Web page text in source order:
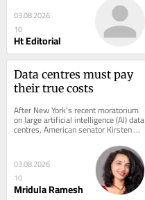
03.08.2026
10
Ht Editorial
Data centres must pay
their true costs
After New York’s recent moratorium
on large artificial intelligence (AI) data
centres, American senator Kirsten
Gillibrand issued a statement...
03.08.2026
10
Mridula Ramesh